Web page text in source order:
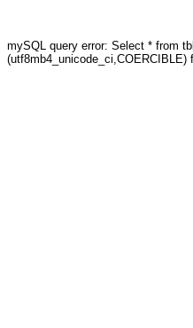
mySQL query error: Select * from
(utf8mb4_unicode_ci,COERCIBLE)